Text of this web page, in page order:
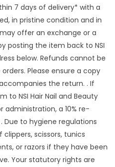
7 days of delivery* with a
in pristine condition and in
offer an exchange or a
posting the item back to NSI
below. Refunds cannot be
Please ensure a copy
the return. . If
to NSI Hair Nail and Beauty
administration, a 10% re-
Due to hygiene regulations
scissors, tunics
or razors if they have been
Your statutory rights are